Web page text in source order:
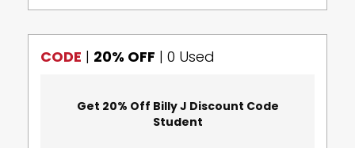
CODE | 20% OFF | 0 Used
Get 20% Off Billy J Discount Code
Student